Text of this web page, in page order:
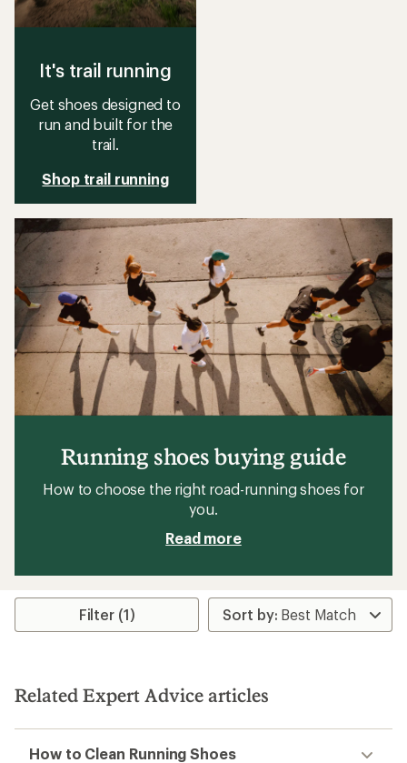
It's trail running
Get shoes designed to
run and built for the
trail.
Shop trail running
Running shoes buying guide
How to choose the right road-running shoes for
you.
Read more
Filter (1)
Related Expert Advice articles
How to Clean Running Shoes